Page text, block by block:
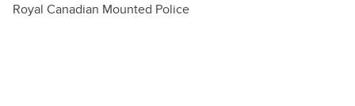
Royal Canadian Mounted Police